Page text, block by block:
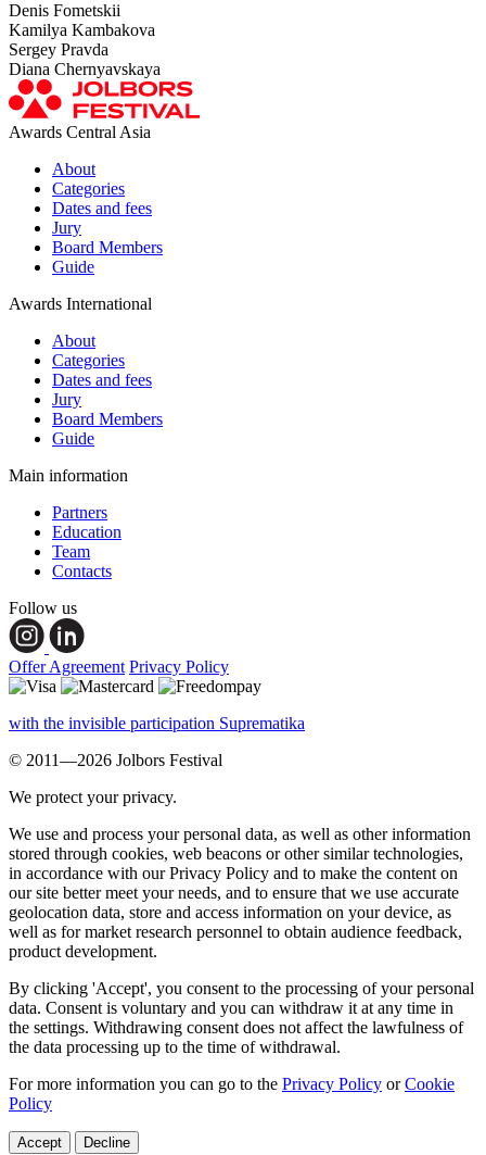
Denis Fometskii
Kamilya Kambakova
Sergey Pravda
Diana Chernyavskaya
Awards Central Asia
About
Categories
Dates and fees
Jury
Board Members
Guide
Awards International
About
Categories
Dates and fees
Jury
Board Members
Guide
Main information
Partners
Education
Team
Contacts
Follow us
Offer Agreement Privacy Policy
with the invisible participation Suprematika
© 2011—2026 Jolbors Festival
We protect your privacy.
We use and process your personal data, as well as other information
stored through cookies, web beacons or other similar technologies,
in accordance with our Privacy Policy and to make the content on
our site better meet your needs, and to ensure that we use accurate
geolocation data, store and access information on your device, as
well as for market research personnel to obtain audience feedback,
product development.
By clicking 'Accept', you consent to the processing of your personal
data. Consent is voluntary and you can withdraw it at any time in
the settings. Withdrawing consent does not affect the lawfulness of
the data processing up to the time of withdrawal.
For more information you can go to the Privacy Policy orCookie
Policy
Accept Decline